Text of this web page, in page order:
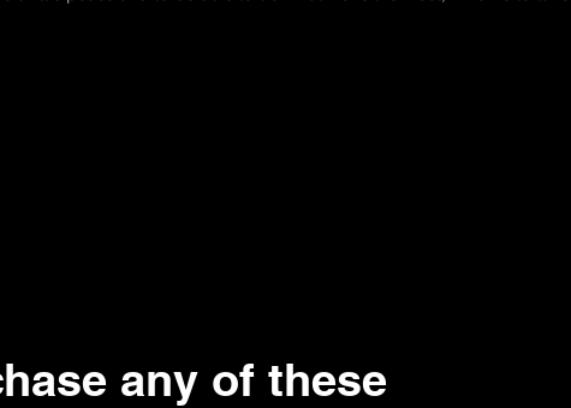
any of these